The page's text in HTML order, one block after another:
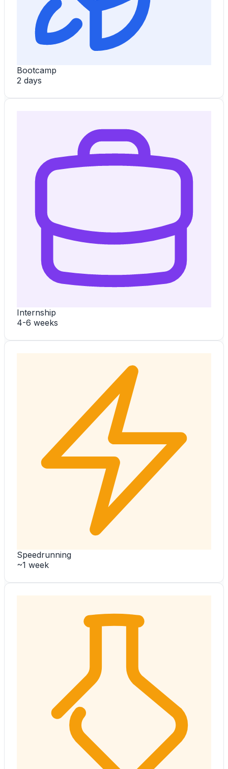
Bootcamp
2 days
Internship
4-6 weeks
Speedrunning
~1 week